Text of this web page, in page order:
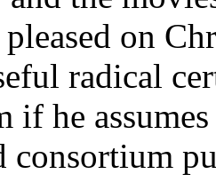
on
radical
if he
consortium